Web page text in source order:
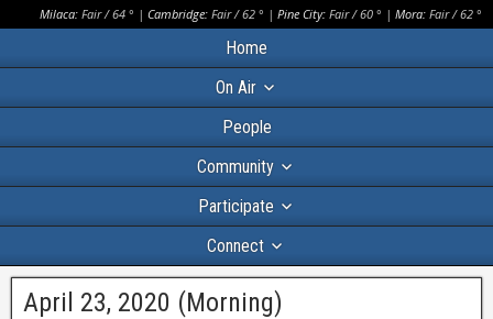
Milaca: Fair/64 ° | Cambridge: Fair/62 ° | Pine City: Fair/60 ° | Mora: Fair/62 °
Home
On Air
People
Community
Participate
Connect
April 23, 2020 (Morning)